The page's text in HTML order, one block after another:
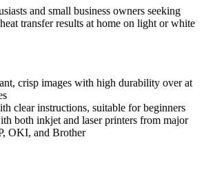
and small business owners seeking
transfer results at home on light or white
crisp images with high durability over at
clear instructions, suitable for beginners
both inkjet and laser printers from major
OKI, and Brother